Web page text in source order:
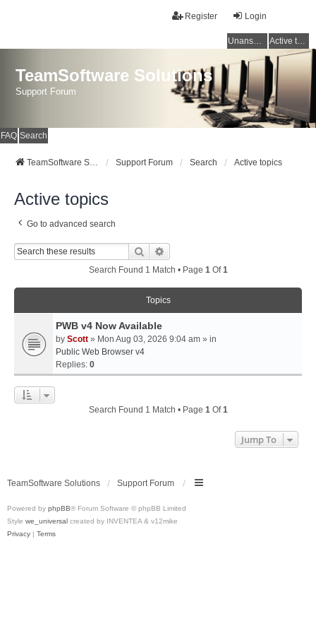
Login
Register
Unanswered topics Active topics
TeamSoftware Solutions
Support Forum
FAQ Search
TeamSoftware Solutions Support Forum Search Active topics
Active topics
Go to advanced search
Search
Search Found 1 Match • Page 1Of1
Topics
PWB v4 Now Available
by Scott » Mon Aug 03, 2026 9:04 am » in
Public Web Browser v4
Replies: 0
Search Found 1 Match • Page 1Of1
Jump To
TeamSoftware Solutions Support Forum
Powered by phpBB® Forum Software © phpBB Limited
Style we_universal created by INVENTEA & v12mike
Privacy | Terms